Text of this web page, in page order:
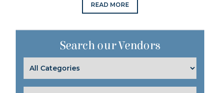
READ MORE
Search our Vendors